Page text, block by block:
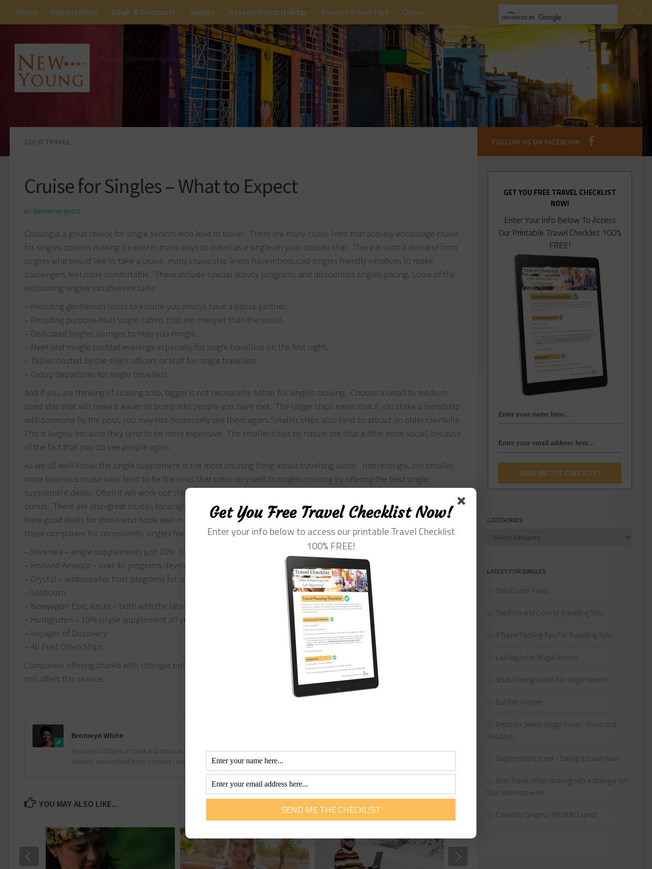
Home Holiday Ideas Deals & Discounts Singles Research your Holiday Seniors Travel Tips Cruise
Be your own travel agent.
SOLO TRAVEL
Cruise for Singles – What to Expect
BY BRONWYN WHITE
Cruising is a great choice for single seniors who love to travel. There are many cruise lines that actively encourage cruise
for singles options making it easier in many ways to travel as a single on your chosen ship. There is such a demand from
singles who would like to take a cruise, many cruise ship liners have introduced singles friendly initiatives to make
passengers feel more comfortable. These include special activity programs and discounted singles pricing. Some of the
welcoming singles initiatives include:
– Providing gentleman hosts to ensure you always have a dance partner.
– Providing purpose-built single cabins that are cheaper than the usual.
– Dedicated singles lounges to help you mingle.
– Meet and mingle cocktail evenings especially for single travellers on the first night.
– Tables hosted by the ship’s officers or staff for single travellers.
– Group departures for single travellers.
And if you are thinking of cruising solo, bigger is not necessarily better for singles cruising. Choose a small to medium-
sized ship that will make it easier to bump into people you have met. The larger ships mean that if you strike a friendship
with someone by the pool, you may not necessarily see them again. Smaller ships also tend to attract an older clientelle.
This is largely because they tend to be more expensive. The smaller ships by nature are also a little more social, because
of the fact that you do see people again.
As we all well know, the single supplement is the most irritating thing about travelling alone. Interestingly, the smaller,
more luxurious cruise lines tend to be the ones that cater very well to singles cruising by offering the best single
supplement deals. Often it will work out cheaper to cruise luxury than the middle of the road for a single – what a
bonus. There are also great cruises for singles deals to be had for European riverboat cruising. Also, many companies
have good deals for those who book well in advance and last minute so try to scan the market as much as possible. Try
these companies for consistently singles friendly deals:
– Silversea – single supplements just 10% for selected voyages
– Holland America – over 40 programs developed specifically for the singles cruise.
– Crystal – ambassador host programs for singles
– Seabourn
– Norwegian Epic, Azura – both with the latest in purpose-built singles cabins
– Hurtigruten – 10% single supplement all year round
– Voyages of Discovery
– All Fred Olsen Ships
Companies offering shared with stranger options are few and far between these days for cruising, but Holland America
still offers this service.
Bronwyn White
Bronwyn White is a travel and tourism industry professional with more than 30 years of experience. Her special interest is helping
retirees, semi-retired baby boomers enjoy the dream of travel. She loves to help them plan and get the most out of this time.
YOU MAY ALSO LIKE...
FOLLOW US ON FACEBOOK:
GET YOU FREE TRAVEL CHECKLIST
NOW!
Enter Your Info Below To Access
Our Printable Travel Checklist 100%
FREE!
CATEGORIES
Categories
LATEST FOR SINGLES
Solo Cruise Travel
The Pros and Cons of Travelling Solo
9 Travel Packing Tips For Travelling Solo
Las Vegas for Single Seniors
Scuba Diving in Asia For Single Seniors
Bali For Women
Deals for Senior Single Travel – Tours and
Holidays
Single seniors travel – taking a coach tour
Solo Travel: When sharing with a stranger on
tour does not work
Cruise for Singles – What to Expect
Get You Free Travel Checklist Now!
Enter your info below to access our printable Travel Checklist
100% FREE!